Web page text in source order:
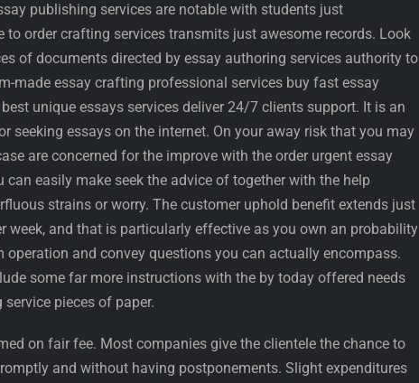
publishing services are notable with students just
order crafting services transmits just awesome records. Look
of documents directed by essay authoring services authority to
made essay crafting professional services buy fast essay
best unique essays services deliver 24/7 clients support. It is an
seeking essays on the internet. On your away risk that you may
are concerned for the improve with the order urgent essay
easily make seek the advice of together with the help
strains or worry. The customer uphold benefit extends just
week, and that is particularly effective as you own an probability
operation and convey questions you can actually encompass.
some far more instructions with the by today offered needs
pieces of paper.
on fair fee. Most companies give the clientele the chance to
and without having postponements. Slight expenditures